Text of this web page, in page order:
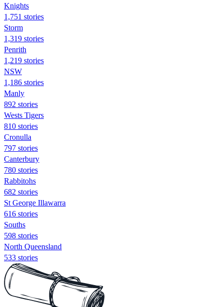
Knights
1,751 stories
Storm
1,319 stories
Penrith
1,219 stories
NSW
1,186 stories
Manly
892 stories
Wests Tigers
810 stories
Cronulla
797 stories
Canterbury
780 stories
Rabbitohs
682 stories
St George Illawarra
616 stories
Souths
598 stories
North Queensland
533 stories